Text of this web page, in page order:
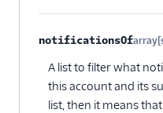
notificationsOf
A list to filter what
this account and its
list, then it means